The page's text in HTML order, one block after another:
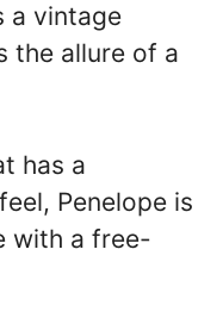
a vintage
the allure of a
has a
Penelope is
with a free-